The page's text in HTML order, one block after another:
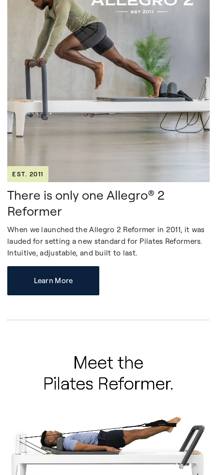
EST. 2011
There is only one Allegro® 2
Reformer
When we launched the Allegro 2 Reformer in 2011, it was
lauded for setting a new standard for Pilates Reformers.
Intuitive, adjustable, and built to last.
Learn More